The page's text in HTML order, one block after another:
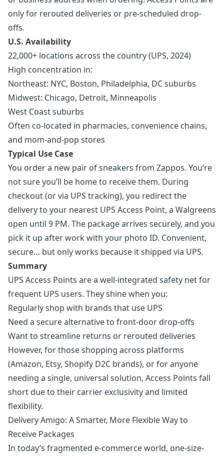
only for rerouted deliveries or pre-scheduled drop-
offs.
U.S. Availability
22,000+ locations across the country (UPS, 2024)
High concentration in:
Northeast: NYC, Boston, Philadelphia, DC suburbs
Midwest: Chicago, Detroit, Minneapolis
West Coast suburbs
Often co-located in pharmacies, convenience chains,
and mom-and-pop stores
Typical Use Case
You order a new pair of sneakers from Zappos. You’re
not sure you’ll be home to receive them. During
checkout (or via UPS tracking), you redirect the
delivery to your nearest UPS Access Point, a Walgreens
open until 9 PM. The package arrives securely, and you
pick it up after work with your photo ID. Convenient,
secure… but only works because it shipped via UPS.
Summary
UPS Access Points are a well-integrated safety net for
frequent UPS users. They shine when you:
Regularly shop with brands that use UPS
Need a secure alternative to front-door drop-offs
Want to streamline returns or rerouted deliveries
However, for those shopping across platforms
(Amazon, Etsy, Shopify D2C brands), or for anyone
needing a single, universal solution, Access Points fall
short due to their carrier exclusivity and limited
flexibility.
Delivery Amigo: A Smarter, More Flexible Way to
Receive Packages
In today’s fragmented e-commerce world, one-size-